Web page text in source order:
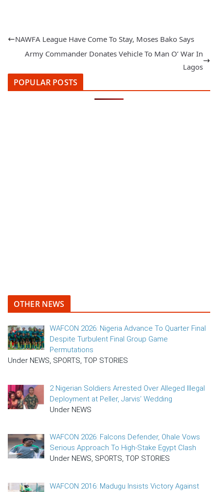
NAWFA League Have Come To Stay, Moses Bako Says
Army Commander Donates Vehicle To Man O’ War In
Lagos
POPULAR POSTS
OTHER NEWS
WAFCON 2026: Nigeria Advance To Quarter Final
Despite Turbulent Final Group Game
Permutations
Under NEWS, SPORTS, TOP STORIES
2 Nigerian Soldiers Arrested Over Alleged Illegal
Deployment at Peller, Jarvis’ Wedding
Under NEWS
WAFCON 2026: Falcons Defender, Ohale Vows
Serious Approach To High-Stake Egypt Clash
Under NEWS, SPORTS, TOP STORIES
WAFCON 2016: Madugu Insists Victory Against